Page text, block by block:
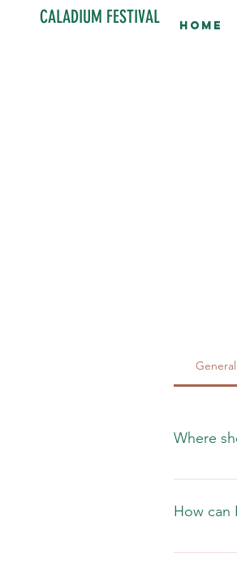
CALADIUM FESTIVAL Home
Where
Street
How can
Check